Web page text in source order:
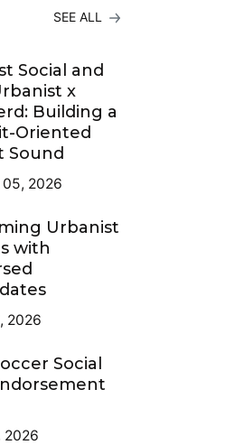
SEE ALL
Social and
x
Building a
Oriented
Sound
2026
Urbanist
with
2026
Social
2026